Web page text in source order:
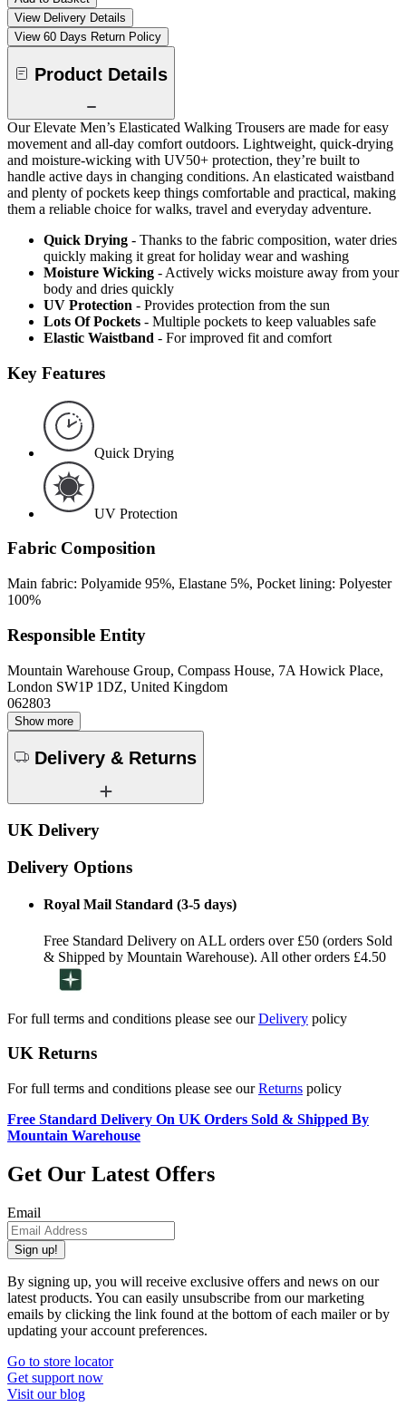
View Delivery Details
View 60 Days Return Policy
Product Details
Our Elevate Men’s Elasticated Walking Trousers are made for easy
movement and all-day comfort outdoors. Lightweight, quick-drying
and moisture-wicking with UV50+ protection, they’re built to
handle active days in changing conditions. An elasticated waistband
and plenty of pockets keep things comfortable and practical, making
them a reliable choice for walks, travel and everyday adventure.
Quick Drying - Thanks to the fabric composition, water dries
quickly making it great for holiday wear and washing
Moisture Wicking - Actively wicks moisture away from your
body and dries quickly
UV Protection - Provides protection from the sun
Lots Of Pockets - Multiple pockets to keep valuables safe
Elastic Waistband - For improved fit and comfort
Key Features
Quick Drying
UV Protection
Fabric Composition
Main fabric: Polyamide 95%, Elastane 5%, Pocket lining: Polyester
100%
Responsible Entity
Mountain Warehouse Group, Compass House, 7A Howick Place,
London SW1P 1DZ, United Kingdom
062803
Show more
Delivery & Returns
UK Delivery
Delivery Options
Royal Mail Standard (3-5 days)
Free Standard Delivery on ALL orders over £50 (orders Sold
& Shipped by Mountain Warehouse). All other orders £4.50
For full terms and conditions please see ourDelivery policy
UK Returns
For full terms and conditions please see ourReturns policy
Free Standard Delivery On UK Orders Sold & Shipped By
Mountain Warehouse
Get Our Latest Offers
Email
Sign up!
By signing up, you will receive exclusive offers and news on our
latest products. You can easily unsubscribe from our marketing
emails by clicking the link found at the bottom of each mailer or by
updating your account preferences.
Go to store locator
Get support now
Visit our blog